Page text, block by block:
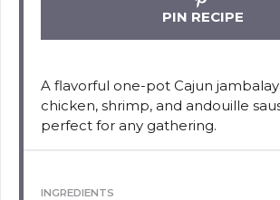
PIN RECIPE
A flavorful one-pot Cajun
chicken, shrimp, and andouille
perfect for any gathering.
INGREDIENTS